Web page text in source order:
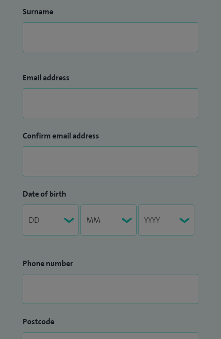
Surname
Email address
Confirm email address
Date of birth
Phone number
Postcode